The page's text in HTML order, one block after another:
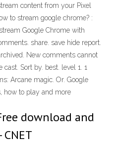
content from your Pixel
to stream google chrome? :
Google Chrome with
share. save hide report.
New comments cannot
Sort by. best. level 1. 1
Arcane magic. Or. Google
how to play and more
download and